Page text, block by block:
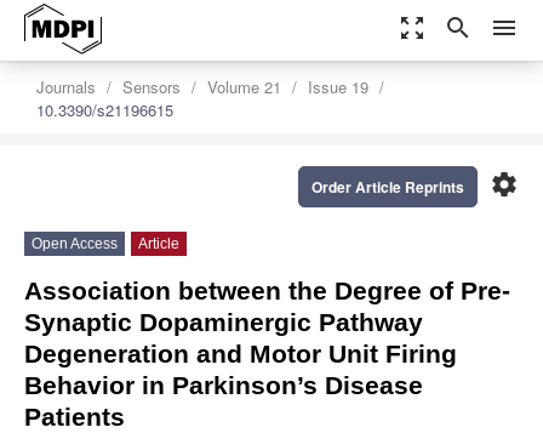
zoom_out_map search menu
Journals Sensors Volume 21
Issue 19
10.3390/s21196615
settings
Order Article Reprints
Open Access Article
Association between the Degree of Pre-
Synaptic Dopaminergic Pathway
Degeneration and Motor Unit Firing
Behavior in Parkinson’s Disease
Patients